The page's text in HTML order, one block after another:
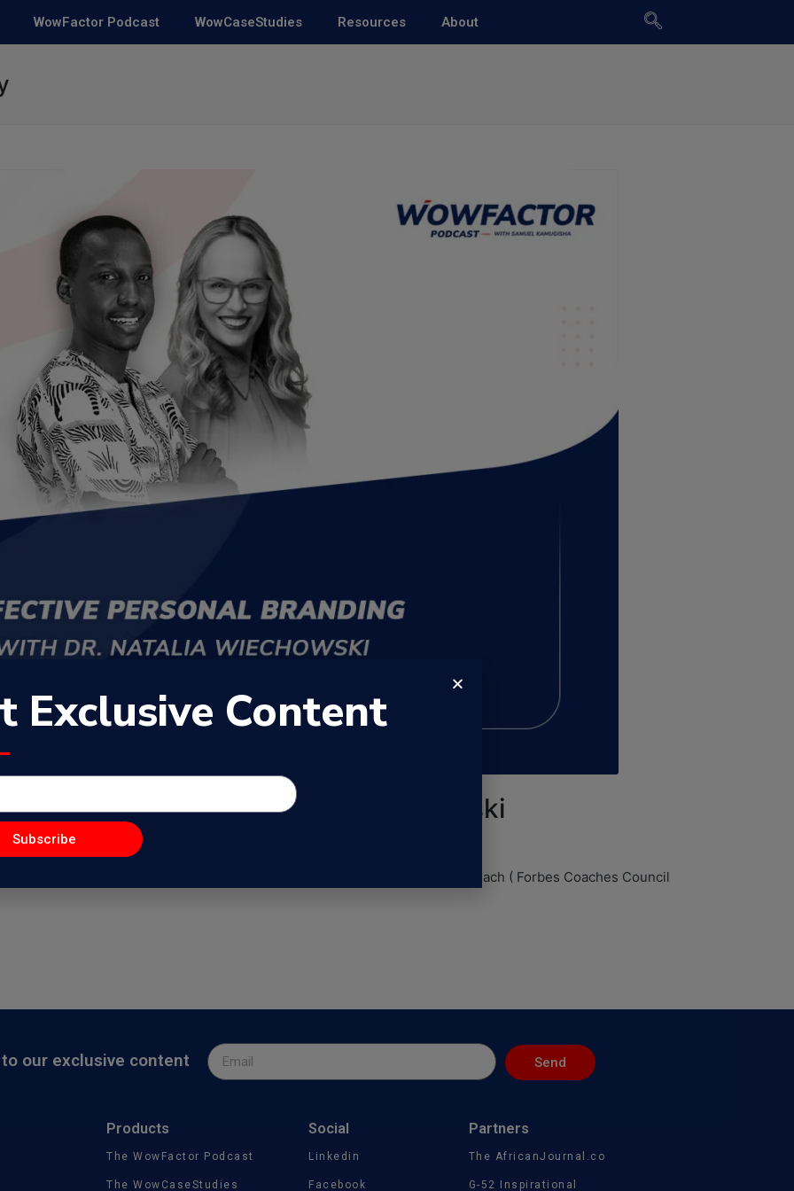
WowFactor Podcast WowCaseStudies Resources About
Branding with Dr.Natalia Wiechowski
feature Dr.Natalia Wiechowski, a Doctor of Philosophy and an Executive coach ( Forbes Coaches Council
our exclusive content Send
Products
The WowFactor Podcast
The WowCaseStudies
Social
Linkedin
Facebook
Partners
The AfricanJournal.co
G-52 Inspirational
Exclusive Content
Subscribe